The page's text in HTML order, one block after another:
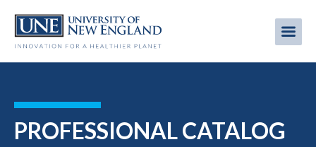
main
content
PROFESSIONAL CATALOG